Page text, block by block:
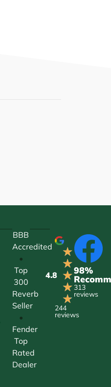
BBB
Accredited
•
Top
300
Reverb
Seller
•
Fender
Top
Rated
Dealer
4.8
★
★
★
★
★
244
reviews
98%
313
reviews